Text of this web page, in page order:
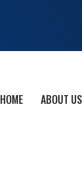
HOME ABOUT US